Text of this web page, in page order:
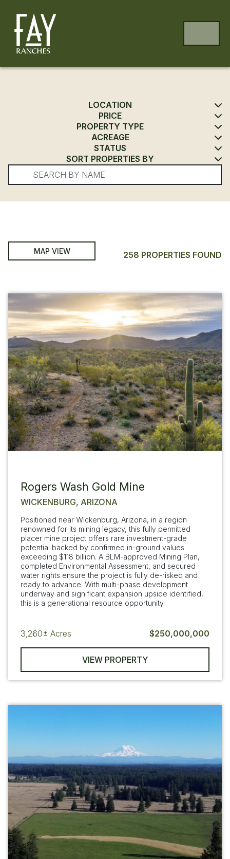
MENU
LOCATION
PRICE
PROPERTY TYPE
ACREAGE
STATUS
SORT PROPERTIES BY
MAP VIEW 258 PROPERTIES FOUND
Rogers Wash Gold Mine
WICKENBURG, ARIZONA
Positioned near Wickenburg, Arizona, in a region
renowned for its mining legacy, this fully permitted
placer mine project offers rare investment-grade
potential backed by confirmed in-ground values
exceeding $118 billion. A BLM-approved Mining Plan,
completed Environmental Assessment, and secured
water rights ensure the project is fully de-risked and
ready to advance. With multi-phase development
underway and significant expansion upside identified,
this is a generational resource opportunity.
3,260± Acres $250,000,000
VIEW PROPERTY